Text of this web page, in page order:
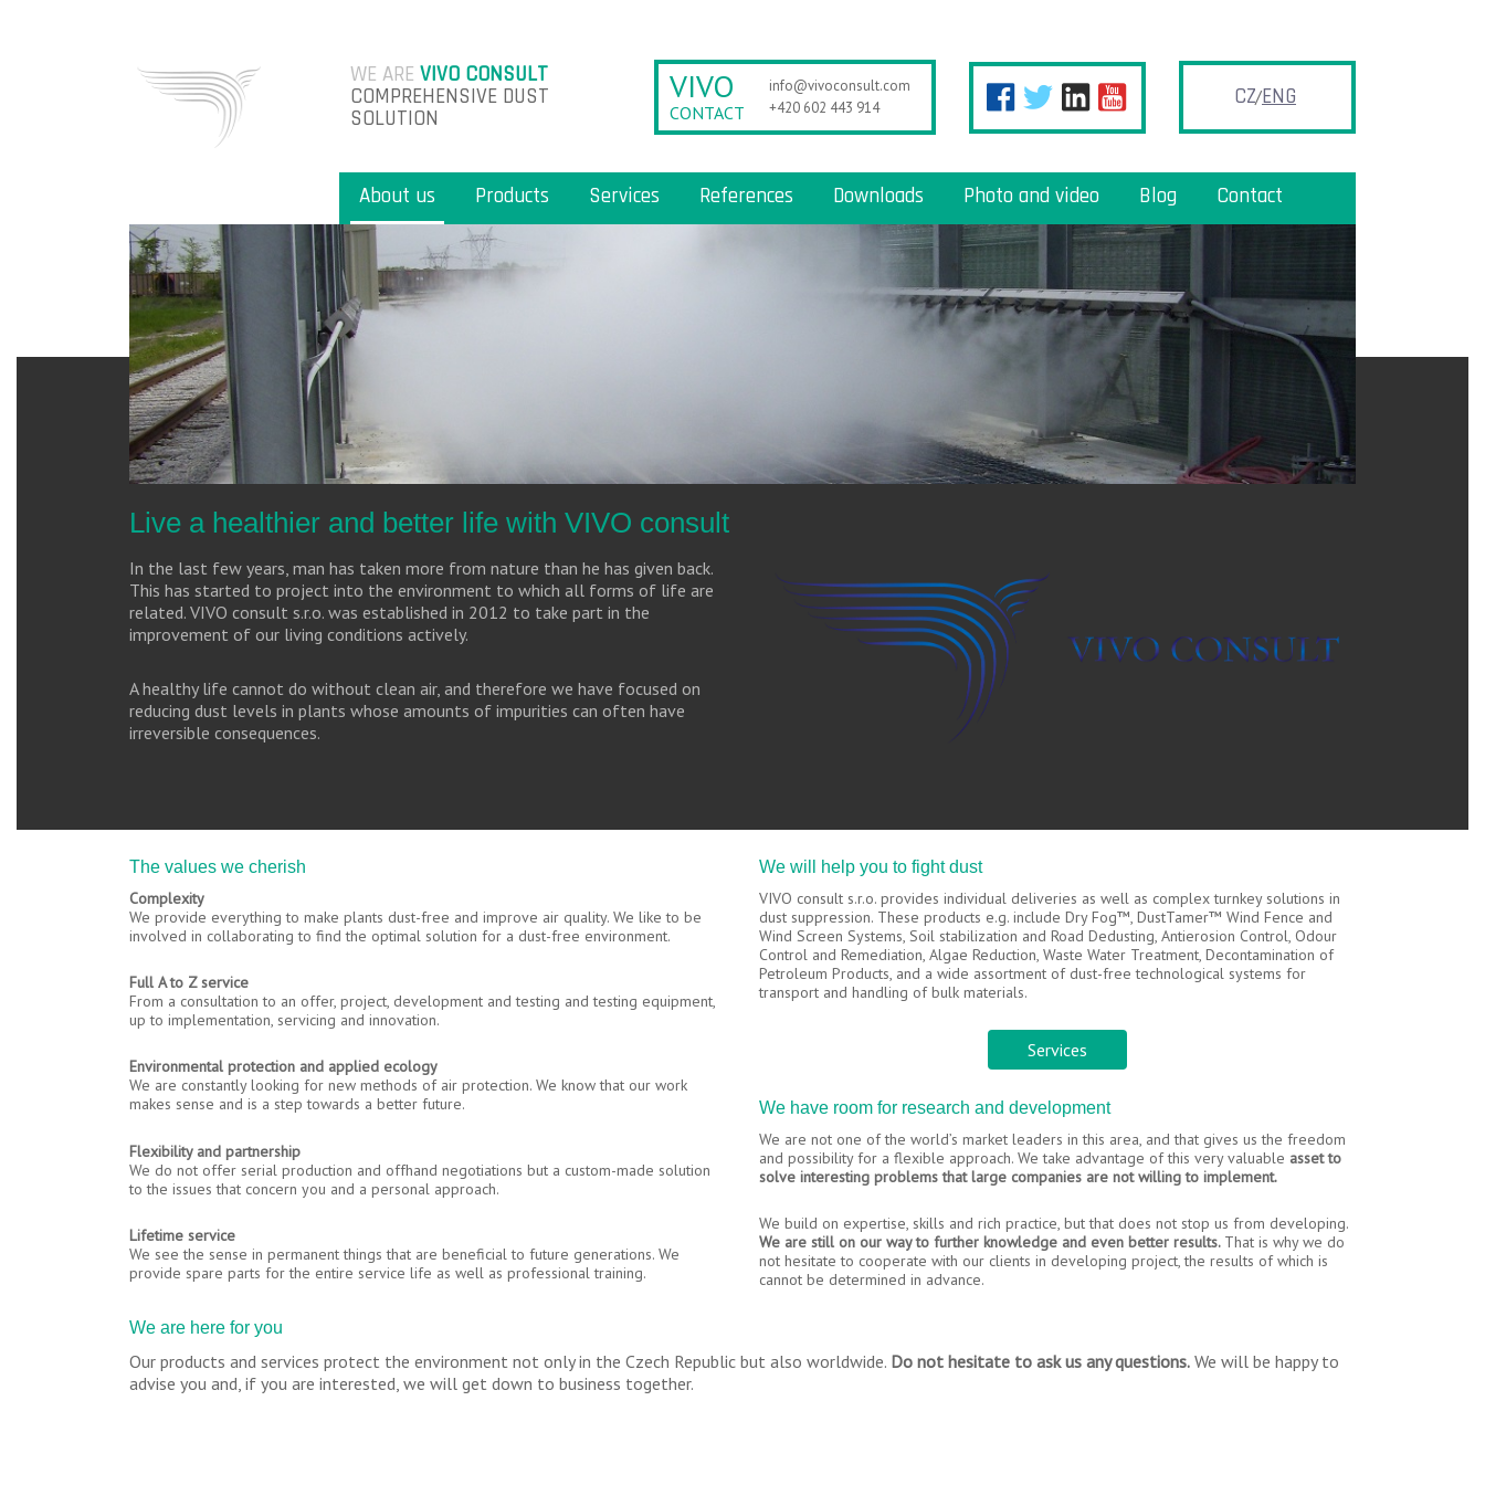
WE ARE VIVO CONSULT
COMPREHENSIVE DUST
SOLUTION
VIVO
CONTACT
info@vivoconsult.com
+420 602 443 914
CZ ENG
About us Products Services References Downloads Photo and video Blog Contact
Live a healthier and better life with VIVO consult
In the last few years, man has taken more from nature than he has given back.
This has started to project into the environment to which all forms of life are
related. VIVO consult s.r.o. was established in 2012 to take part in the
improvement of our living conditions actively.
A healthy life cannot do without clean air, and therefore we have focused on
reducing dust levels in plants whose amounts of impurities can often have
irreversible consequences.
The values we cherish
Complexity
We provide everything to make plants dust-free and improve air quality. We like to be
involved in collaborating to find the optimal solution for a dust-free environment.
Full A to Z service
From a consultation to an offer, project, development and testing and testing equipment,
up to implementation, servicing and innovation.
Environmental protection and applied ecology
We are constantly looking for new methods of air protection. We know that our work
makes sense and is a step towards a better future.
Flexibility and partnership
We do not offer serial production and offhand negotiations but a custom-made solution
to the issues that concern you and a personal approach.
Lifetime service
We see the sense in permanent things that are beneficial to future generations. We
provide spare parts for the entire service life as well as professional training.
We will help you to fight dust
VIVO consult s.r.o. provides individual deliveries as well as complex turnkey solutions in
dust suppression. These products e.g. include Dry Fog™, DustTamer™ Wind Fence and
Wind Screen Systems, Soil stabilization and Road Dedusting, Antierosion Control, Odour
Control and Remediation, Algae Reduction, Waste Water Treatment, Decontamination of
Petroleum Products, and a wide assortment of dust-free technological systems for
transport and handling of bulk materials.
Services
We have room for research and development
We are not one of the world’s market leaders in this area, and that gives us the freedom
and possibility for a flexible approach. We take advantage of this very valuable asset to
solve interesting problems that large companies are not willing to implement.
We build on expertise, skills and rich practice, but that does not stop us from developing.
We are still on our way to further knowledge and even better results. That is why we do
not hesitate to cooperate with our clients in developing project, the results of which is
cannot be determined in advance.
We are here for you
Our products and services protect the environment not only in the Czech Republic but also worldwide. Do not hesitate to ask us any questions. We will be happy to
advise you and, if you are interested, we will get down to business together.